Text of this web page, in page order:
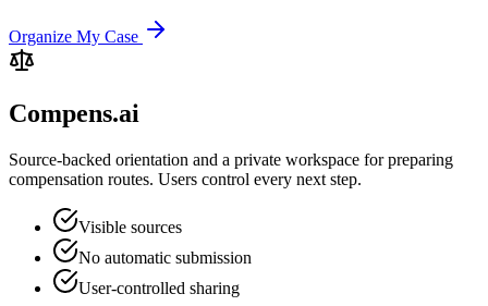
Organize My Case
Compens.ai
Source-backed orientation and a private workspace for preparing
compensation routes. Users control every next step.
Visible sources
No automatic submission
User-controlled sharing